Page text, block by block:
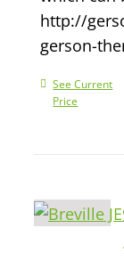
http://
gerson-
See Current
Price